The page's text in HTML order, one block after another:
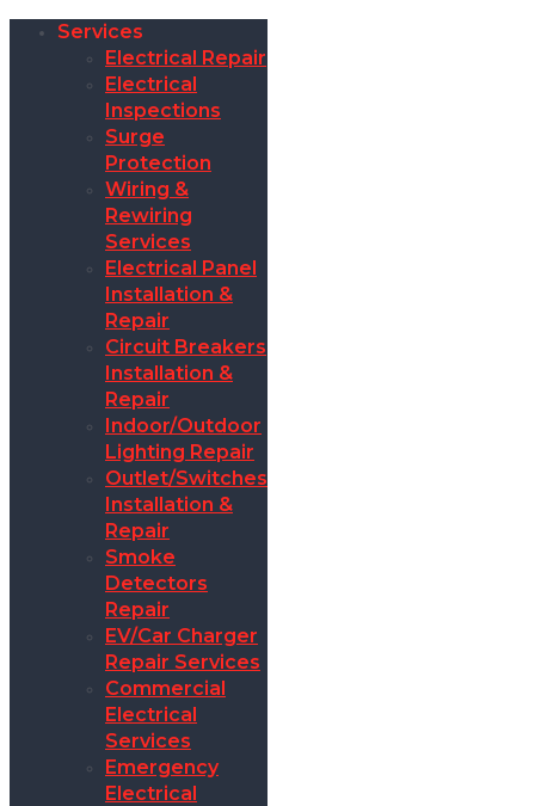
Services
Electrical Repair
Electrical
Inspections
Surge
Protection
Wiring &
Rewiring
Services
Electrical Panel
Installation &
Repair
Circuit Breakers
Installation &
Repair
Indoor/Outdoor
Lighting Repair
Outlet/Switches
Installation &
Repair
Smoke
Detectors
Repair
EV/Car Charger
Repair Services
Commercial
Electrical
Services
Emergency
Electrical